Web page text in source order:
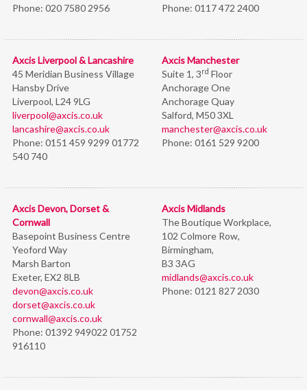
Phone: 020 7580 2956
Phone: 0117 472 2400
Axcis Liverpool & Lancashire
45 Meridian Business Village
Hansby Drive
Liverpool, L24 9LG
liverpool@axcis.co.uk
lancashire@axcis.co.uk
Phone: 0151 459 9299 01772
540 740
Axcis Manchester
Suite 1, 3rd Floor
Anchorage One
Anchorage Quay
Salford, M50 3XL
manchester@axcis.co.uk
Phone: 0161 529 9200
Axcis Devon, Dorset &
Cornwall
Basepoint Business Centre
Yeoford Way
Marsh Barton
Exeter, EX2 8LB
devon@axcis.co.uk
dorset@axcis.co.uk
cornwall@axcis.co.uk
Phone: 01392 949022 01752
916110
Axcis Midlands
The Boutique Workplace,
102 Colmore Row,
Birmingham,
B3 3AG
midlands@axcis.co.uk
Phone: 0121 827 2030